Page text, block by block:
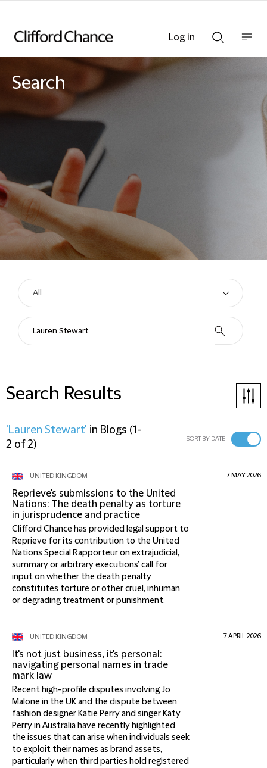
Searchnav
Search
Search Results
'Lauren Stewart' in Blogs (1-
2 of 2) SORT BY DATE
UNITED KINGDOM
Reprieve's submissions to the United
Nations: The death penalty as torture
in jurisprudence and practice
Clifford Chance has provided legal support to
Reprieve for its contribution to the United
Nations Special Rapporteur on extrajudicial,
summary or arbitrary executions’ call for
input on whether the death penalty
constitutes torture or other cruel, inhuman
or degrading treatment or punishment.
7 MAY 2026
UNITED KINGDOM
It's not just business, it's personal:
navigating personal names in trade
mark law
Recent high-profile disputes involving Jo
Malone in the UK and the dispute between
fashion designer Katie Perry and singer Katy
Perry in Australia have recently highlighted
the issues that can arise when individuals seek
to exploit their names as brand assets,
particularly when third parties hold registered
7 APRIL 2026
Log in